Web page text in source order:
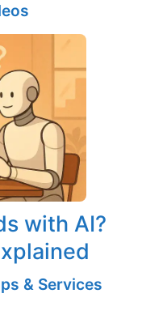
with AI?
& Services